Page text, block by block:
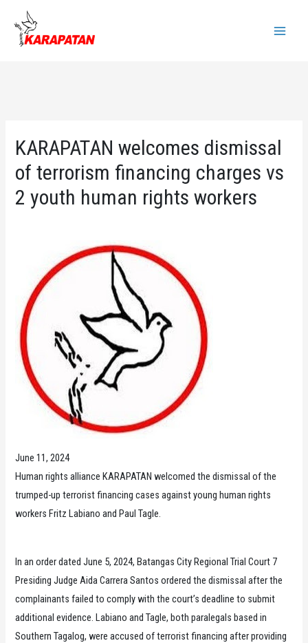
content
KARAPATAN welcomes dismissal
of terrorism financing charges vs
2 youth human rights workers
June 11, 2024
Human rights alliance KARAPATAN welcomed the dismissal of the
trumped-up terrorist financing cases against young human rights
workers Fritz Labiano and Paul Tagle.
In an order dated June 5, 2024, Batangas City Regional Trial Court 7
Presiding Judge Aida Carrera Santos ordered the dismissal after the
complainants failed to comply with the court’s deadline to submit
additional evidence. Labiano and Tagle, both paralegals based in
Southern Tagalog, were accused of terrorist financing after providing